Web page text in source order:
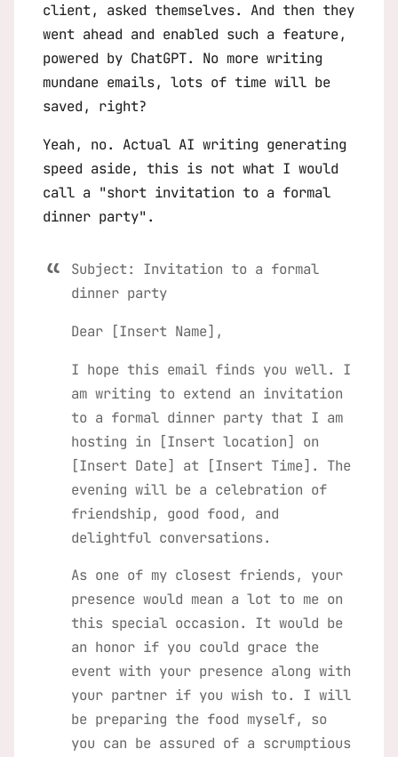
client, asked themselves. And then they
went ahead and enabled such a feature,
powered by ChatGPT. No more writing
mundane emails, lots of time will be
saved, right?
Yeah, no. Actual AI writing generating
speed aside, this is not what I would
call a "short invitation to a formal
dinner party".
Subject: Invitation to a formal
dinner party
Dear [Insert Name],
I hope this email finds you well. I
am writing to extend an invitation
to a formal dinner party that I am
hosting in [Insert location] on
[Insert Date] at [Insert Time]. The
evening will be a celebration of
friendship, good food, and
delightful conversations.
As one of my closest friends, your
presence would mean a lot to me on
this special occasion. It would be
an honor if you could grace the
event with your presence along with
your partner if you wish to. I will
be preparing the food myself, so
you can be assured of a scrumptious